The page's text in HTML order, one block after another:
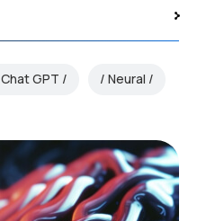
Chat GPT Neural